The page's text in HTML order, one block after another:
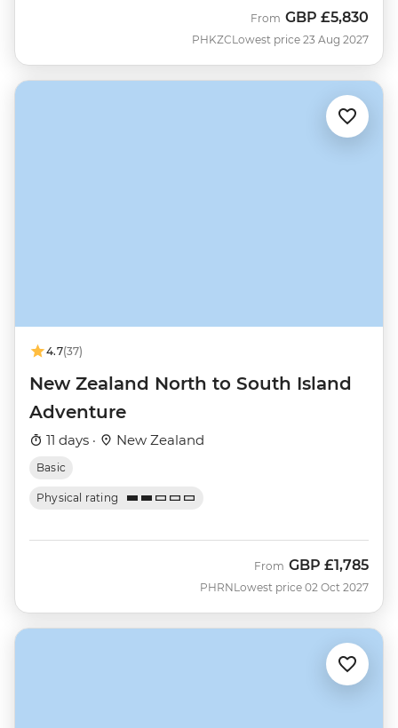
PHKZC
From GBP £5,830
Lowest price 23 Aug 2027
4.7(37)
New Zealand North to South Island
Adventure
11 days · New Zealand
Basic
Physical rating
PHRN
From GBP £1,785
Lowest price 02 Oct 2027